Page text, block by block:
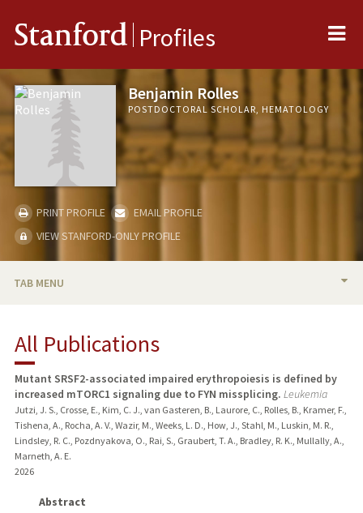
Stanford Profiles
Benjamin Rolles
POSTDOCTORAL SCHOLAR, HEMATOLOGY
PRINT PROFILE
EMAIL PROFILE
VIEW STANFORD-ONLY PROFILE
TAB MENU
PUBLICATIONS
All Publications
Mutant SRSF2-associated impaired erythropoiesis is defined by
increased mTORC1 signaling due to FYN missplicing. Leukemia
Jutzi, J. S., Crosse, E., Kim, C. J., van Gasteren, B., Laurore, C., Rolles, B., Kramer, F.,
Tishena, A., Rocha, A. V., Wazir, M., Weeks, L. D., How, J., Stahl, M., Luskin, M. R.,
Lindsley, R. C., Pozdnyakova, O., Rai, S., Graubert, T. A., Bradley, R. K., Mullally, A.,
Marneth, A. E.
2026
Abstract